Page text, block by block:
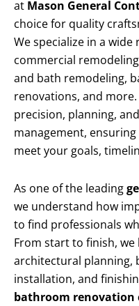
at Mason General
choice for quality
We specialize in a
commercial
and bath remodeling,
renovations, and
precision, planning,
management,
meet your goals,
As one of the leading
we understand how
to find professionals
From start to finish,
architectural planning,
installation, and
bathroom renovation